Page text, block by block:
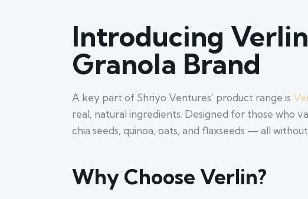
Introducing
Granola Brand
A key part of Shriyo Ventures’ product range is
real, natural ingredients. Designed for those who
chia seeds, quinoa, oats, and flaxseeds — all
Why Choose Verlin?